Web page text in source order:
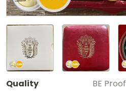
Quality BE Proof